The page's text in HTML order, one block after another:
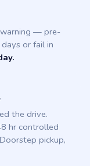
warning — pre-
or fail in
the drive.
hr controlled
pickup,